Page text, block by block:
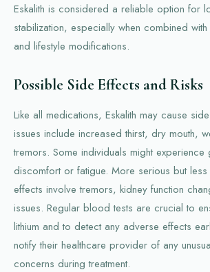
Eskalith is considered a reliable option for
stabilization, especially when combined
and lifestyle modifications.
Possible Side Effects and Risks
Like all medications, Eskalith may cause
issues include increased thirst, dry mouth,
tremors. Some individuals might experience
discomfort or fatigue. More serious but
effects involve tremors, kidney function
issues. Regular blood tests are crucial to
lithium and to detect any adverse effects
notify their healthcare provider of any
concerns during treatment.